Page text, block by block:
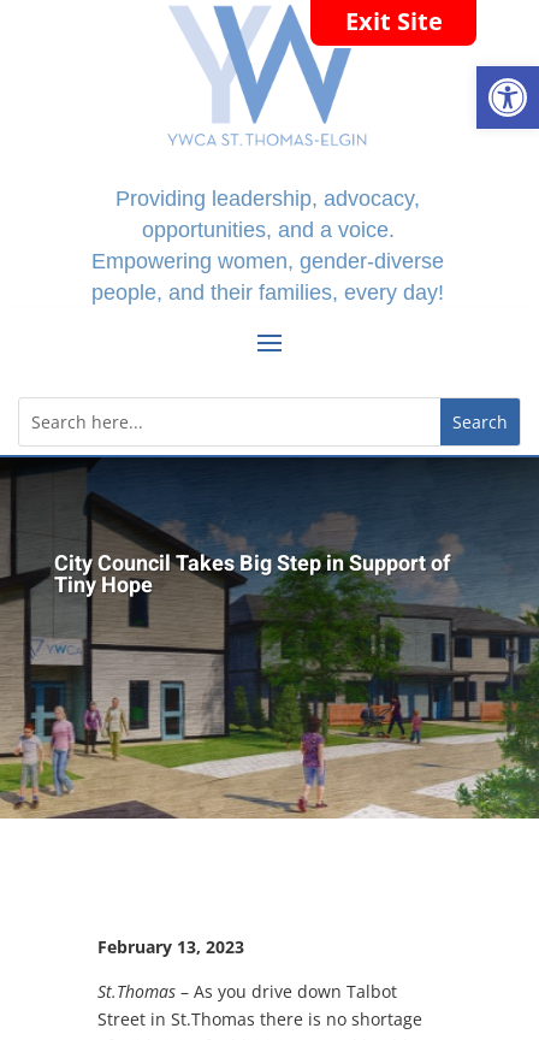
Providing leadership, advocacy,
opportunities, and a voice.
Empowering women, gender-diverse
people, and their families, every day!
City Council Takes Big Step in Support of
Tiny Hope
February 13, 2023
St.Thomas– As you drive down Talbot
Street in St.Thomas there is no shortage
Exit Site